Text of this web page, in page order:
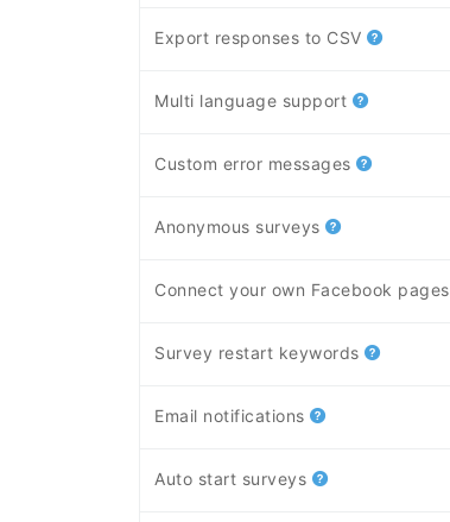
Export responses to CSV
Multi language support
Custom error messages
Anonymous surveys
Connect your own Facebook pages
Survey restart keywords
Email notifications
Auto start surveys